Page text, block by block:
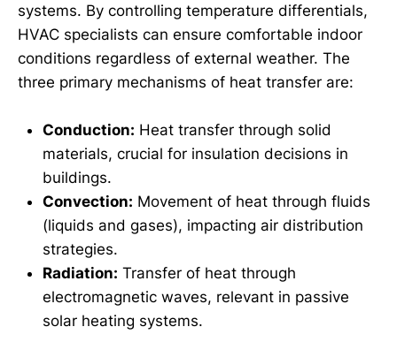
systems. By controlling temperature differentials,
HVAC specialists can ensure comfortable indoor
conditions regardless of external weather. The
three primary mechanisms of heat transfer are:
Conduction: Heat transfer through solid
materials, crucial for insulation decisions in
buildings.
Convection: Movement of heat through fluids
(liquids and gases), impacting air distribution
strategies.
Radiation: Transfer of heat through
electromagnetic waves, relevant in passive
solar heating systems.